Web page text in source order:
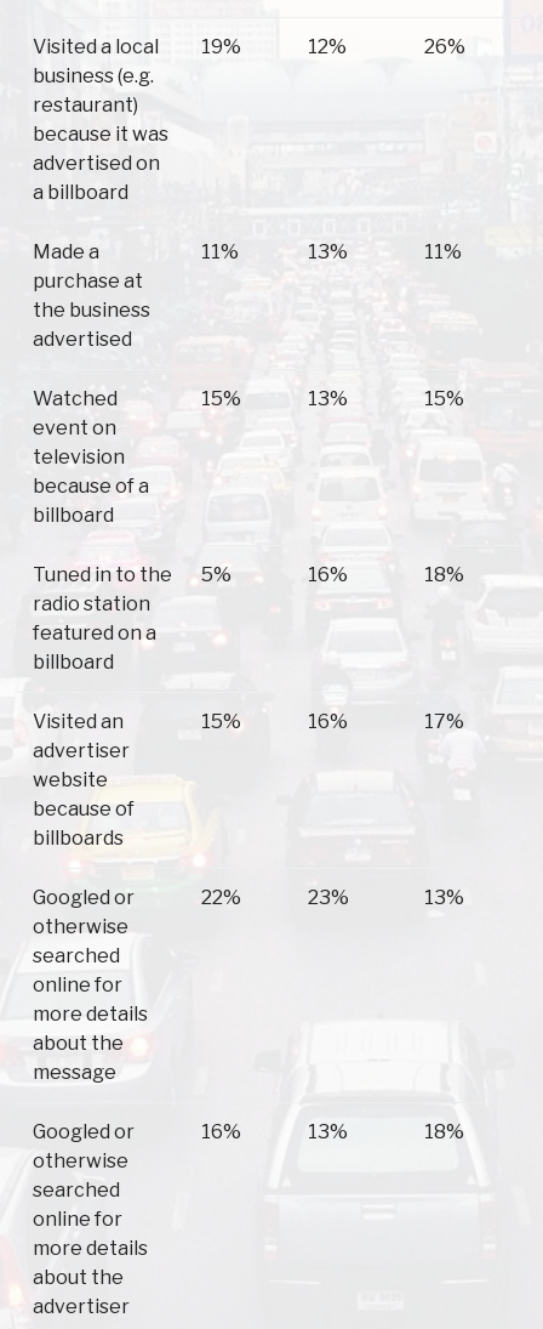
Visited a local
business (e.g.
restaurant)
because it was
advertised on
a billboard
19% 12% 26%
Made a
purchase at
the business
advertised
11% 13% 11%
Watched
event on
television
because of a
billboard
15% 13% 15%
Tuned in to the
radio station
featured on a
billboard
5% 16% 18%
Visited an
advertiser
website
because of
billboards
15% 16% 17%
Googled or
otherwise
searched
online for
more details
about the
message
22% 23% 13%
Googled or
otherwise
searched
online for
more details
about the
advertiser
16% 13% 18%